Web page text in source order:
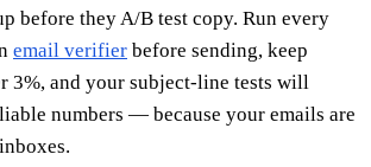
before they A/B test copy. Run every
email verifier before sending, keep
3%, and your subject-line tests will
numbers — because your emails are